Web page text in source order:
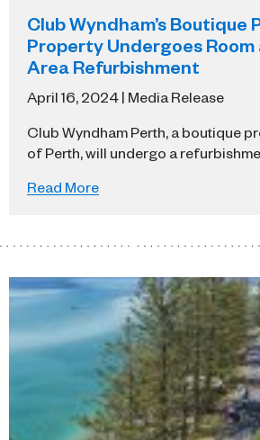
Club Wyndham’s Boutique
Property Undergoes Room
Area Refurbishment
April 16, 2024 | Media Release
Club Wyndham Perth, a boutique
of Perth, will undergo a
Read More